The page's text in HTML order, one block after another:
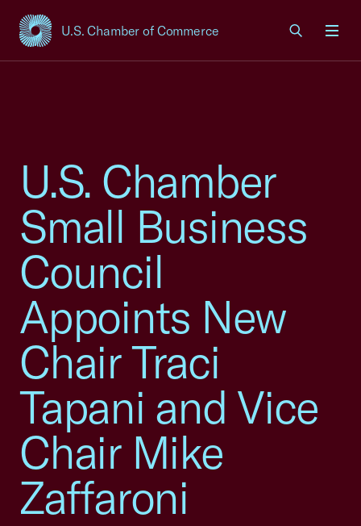
U.S. Chamber of Commerce
USCC Homepage
U.S. Chamber
Small Business
Council
Appoints New
Chair Traci
Tapani and Vice
Chair Mike
Zaffaroni